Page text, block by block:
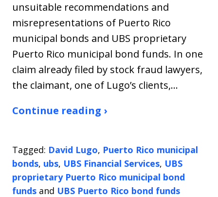
unsuitable recommendations and
misrepresentations of Puerto Rico
municipal bonds and UBS proprietary
Puerto Rico municipal bond funds. In one
claim already filed by stock fraud lawyers,
the claimant, one of Lugo’s clients,…
Continue reading ›
Tagged: David Lugo, Puerto Rico municipal
bonds, ubs, UBS Financial Services, UBS
proprietary Puerto Rico municipal bond
funds and UBS Puerto Rico bond funds